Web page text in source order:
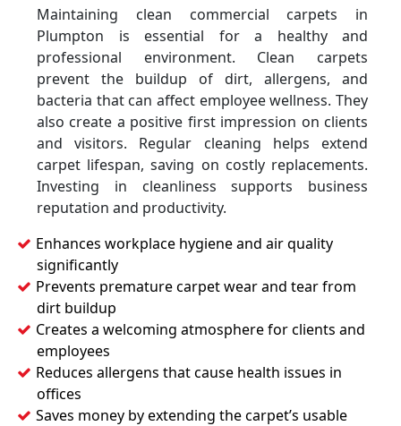
Maintaining clean commercial carpets in
Plumpton is essential for a healthy and
professional environment. Clean carpets
prevent the buildup of dirt, allergens, and
bacteria that can affect employee wellness. They
also create a positive first impression on clients
and visitors. Regular cleaning helps extend
carpet lifespan, saving on costly replacements.
Investing in cleanliness supports business
reputation and productivity.
Enhances workplace hygiene and air quality
significantly
Prevents premature carpet wear and tear from
dirt buildup
Creates a welcoming atmosphere for clients and
employees
Reduces allergens that cause health issues in
offices
Saves money by extending the carpet’s usable